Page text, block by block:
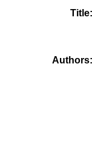
Title
Authors